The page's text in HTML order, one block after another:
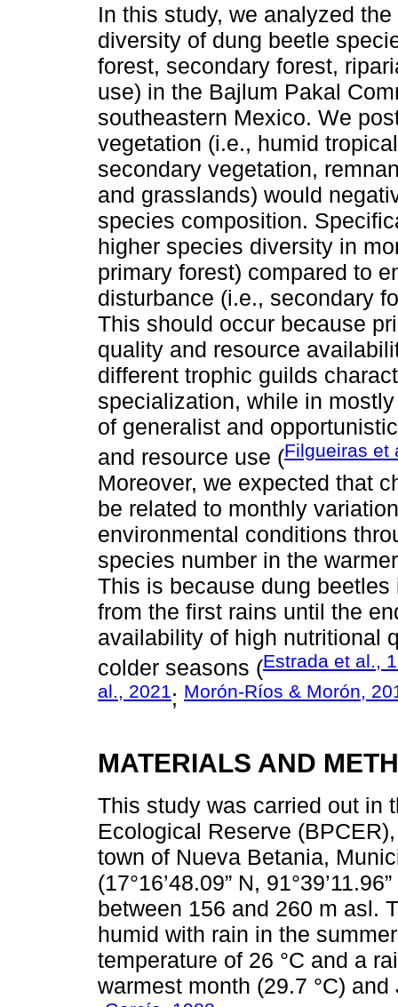
In this study, we analyzed
diversity of dung beetle
forest, secondary forest,
use) in the Bajlum Pakal
southeastern Mexico. We
vegetation (i.e., humid
secondary vegetation,
and grasslands) would
species composition.
higher species diversity in
primary forest) compared to
disturbance (i.e., secondary
This should occur because
quality and resource
different trophic guilds
specialization, while in
of generalist and
and resource use (Filgueiras et
Moreover, we expected that
be related to monthly
environmental conditions
species number in the
This is because dung
from the first rains until the
availability of high nutritional
colder seasons (Estrada et al.,
al., 2021; Morón-Ríos & Morón,
MATERIALS AND
This study was carried out in
Ecological Reserve
town of Nueva Betania,
(17°16’48.09” N,
between 156 and 260 m asl.
humid with rain in the
temperature of 26 °C and a
warmest month (29.7 °C)